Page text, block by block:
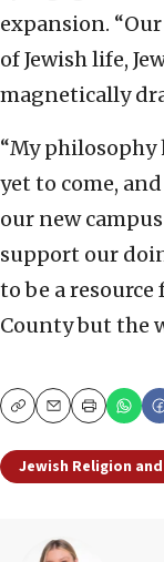
expansion.
of Jewish life,
magnetically
“My philosophy
yet to come,
our new
support our
to be a
County but the
CopyEmailPrint
Jewish Religion